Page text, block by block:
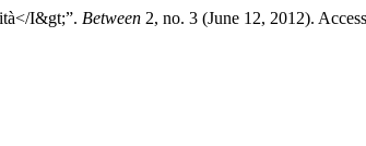
I&gt;”. Between 2, no. 3 (June 12, 2012).